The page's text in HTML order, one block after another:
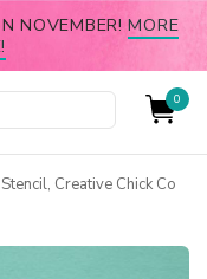
NOVEMBER!MORE
0
Creative Chick Co